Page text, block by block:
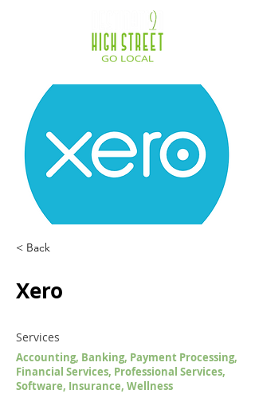
< Back
Xero
Services
Accounting, Banking, Payment Processing,
Financial Services, Professional Services,
Software, Insurance, Wellness